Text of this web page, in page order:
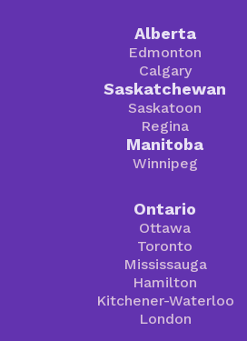
Alberta
Edmonton
Calgary
Saskatchewan
Saskatoon
Regina
Manitoba
Winnipeg
Ontario
Ottawa
Toronto
Mississauga
Hamilton
Kitchener-Waterloo
London